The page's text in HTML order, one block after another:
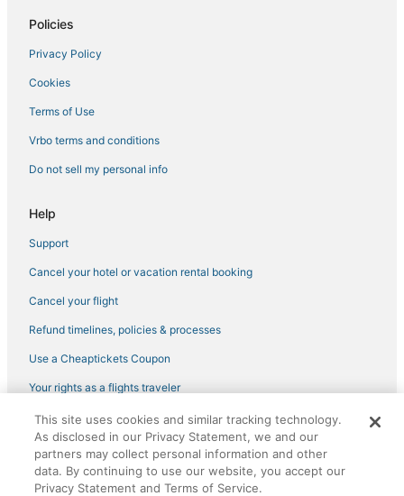
Lodges in Stockton
Greenview Hotels
Hotels with Free Breakfast in Marshfield
Camden County Hotels
Hotels with Pools in Strafford
Business Hotels in Camdenton
Long Lane Hotels
Hotels with Hot Tubs in Camdenton
Policies
Privacy Policy
Cookies
Terms of Use
Vrbo terms and conditions
Do not sell my personal info
Help
Support
Cancel your hotel or vacation rental booking
Cancel your flight
Refund timelines, policies & processes
Use a Cheaptickets Coupon
Your rights as a flights traveler
©2026 Expedia, Inc., an Expedia Group company. All rights reserved.
CheapTickets, CheapTicketes.com and the CheapTickets logo are
registered trademarks of Expedia, Inc. CST# 2029030-50.
This site uses cookies and similar tracking technology.
As disclosed in our Privacy Statement, we and our
partners may collect personal information and other
data. By continuing to use our website, you accept our
Privacy Statement and Terms of Service.